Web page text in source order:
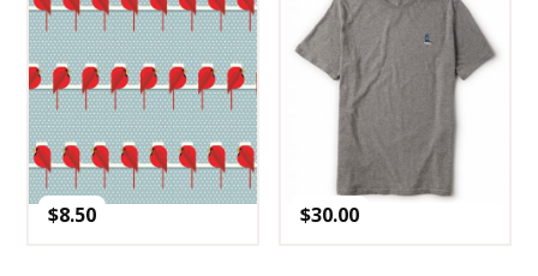
$8.50 $30.00